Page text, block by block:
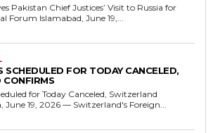
Pakistan Chief Justices’ Visit to Russia for
International Legal Forum Islamabad, June 19,...
SCHEDULED FOR TODAY CANCELED,
for Today Canceled, Switzerland
Geneva, June 19, 2026 — Switzerland's Foreign...